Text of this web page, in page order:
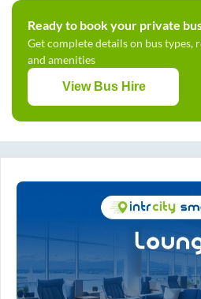
Ready to book your private
Get complete details on bus types,
and amenities
View Bus Hire